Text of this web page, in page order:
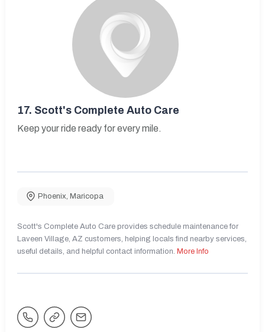
17. Scott's Complete Auto Care
Keep your ride ready for every mile.
Phoenix, Maricopa
Scott's Complete Auto Care provides schedule maintenance for
Laveen Village, AZ customers, helping locals find nearby services,
useful details, and helpful contact information. More Info